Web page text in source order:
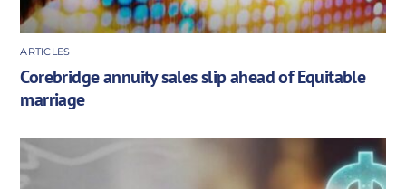
ARTICLES
Corebridge annuity sales slip ahead of Equitable
marriage